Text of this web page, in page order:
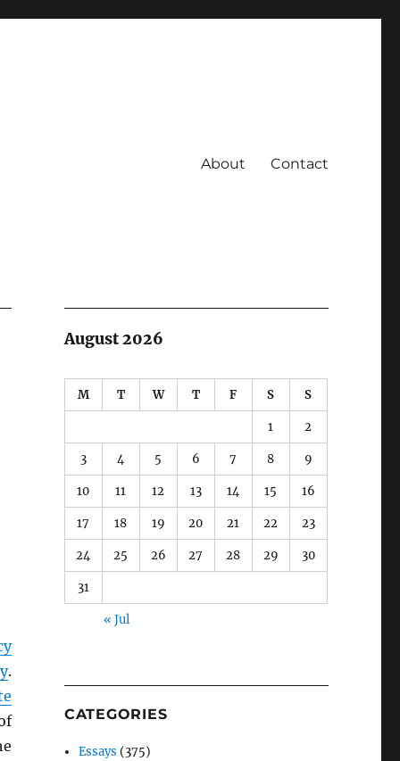
About Contact
.
August 2026
M T W T F S S
1 2
3 4 5 6 7 8 9
10 11 12 13 14 15 16
17 18 19 20 21 22 23
24 25 26 27 28 29 30
31
« Jul
CATEGORIES
Essays (375)